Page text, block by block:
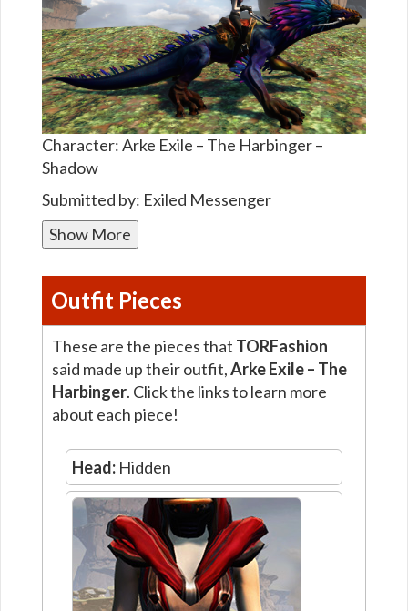
Character: Arke Exile – The Harbinger –
Shadow
Submitted by: Exiled Messenger
Show More
Outfit Pieces
These are the pieces that TORFashion
said made up their outfit,Arke Exile – The
Harbinger. Click the links to learn more
about each piece!
Head: Hidden